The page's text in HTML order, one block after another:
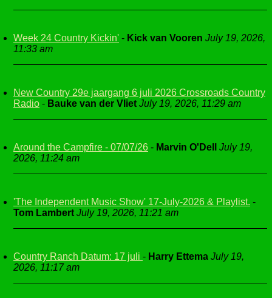
Week 24 Country Kickin' - Kick van Vooren July 19, 2026,
11:33 am
New Country 29e jaargang 6 juli 2026 Crossroads Country
Radio - Bauke van der Vliet July 19, 2026, 11:29 am
Around the Campfire - 07/07/26 - Marvin O'Dell
July 19,
2026, 11:24 am
'The Independent Music Show' 17-July-2026 & Playlist. -
Tom Lambert July 19, 2026, 11:21 am
Country Ranch Datum: 17 juli - Harry Ettema July 19,
2026, 11:17 am